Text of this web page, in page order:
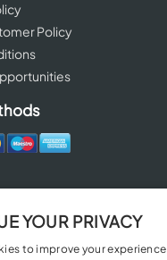
Policy
YOUR PRIVACY
to improve your experience